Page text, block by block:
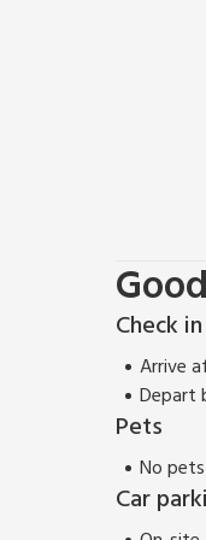
Check
Arrive
Depart
Pets
No
Car